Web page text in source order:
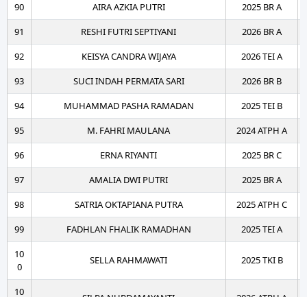
90
AIRA AZKIA PUTRI
2025 BR A
91
RESHI FUTRI SEPTIYANI
2026 BR A
92
KEISYA CANDRA WIJAYA
2026 TEI A
93
SUCI INDAH PERMATA SARI
2026 BR B
94
MUHAMMAD PASHA RAMADAN
2025 TEI B
95
M. FAHRI MAULANA
2024 ATPH A
96
ERNA RIYANTI
2025 BR C
97
AMALIA DWI PUTRI
2025 BR A
98
SATRIA OKTAPIANA PUTRA
2025 ATPH C
99
FADHLAN FHALIK RAMADHAN
2025 TEI A
10
0
SELLA RAHMAWATI 2025 TKI B
10